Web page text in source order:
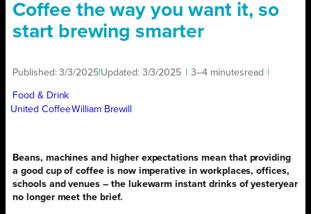
Coffee the way you want it, so
start brewing smarter
Published:3/3/2025 Updated: 3/3/2025 3–4 minutesread
Food & Drink
United CoffeeWilliam Brewill
Beans, machines and higher expectations mean that providing
a good cup of coffee is now imperative in workplaces, offices,
schools and venues – the lukewarm instant drinks of yesteryear
no longer meet the brief.